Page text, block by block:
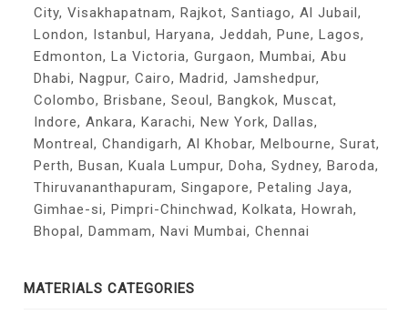
City, Visakhapatnam, Rajkot, Santiago, Al Jubail,
London, Istanbul, Haryana, Jeddah, Pune, Lagos,
Edmonton, La Victoria, Gurgaon, Mumbai, Abu
Dhabi, Nagpur, Cairo, Madrid, Jamshedpur,
Colombo, Brisbane, Seoul, Bangkok, Muscat,
Indore, Ankara, Karachi, New York, Dallas,
Montreal, Chandigarh, Al Khobar, Melbourne, Surat,
Perth, Busan, Kuala Lumpur, Doha, Sydney, Baroda,
Thiruvananthapuram, Singapore, Petaling Jaya,
Gimhae-si, Pimpri-Chinchwad, Kolkata, Howrah,
Bhopal, Dammam, Navi Mumbai, Chennai
MATERIALS CATEGORIES